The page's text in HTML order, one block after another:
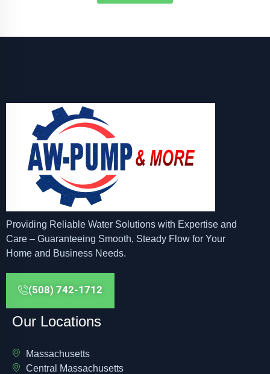
Providing Reliable Water Solutions with Expertise and
Care – Guaranteeing Smooth, Steady Flow for Your
Home and Business Needs.
(508) 742-1712
Our Locations
Massachusetts
Central Massachusetts